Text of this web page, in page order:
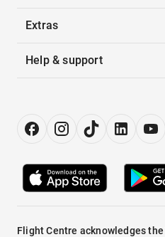
Extras
Help & support
Flight Centre acknowledges